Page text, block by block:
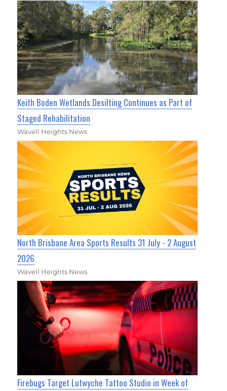
Keith Boden Wetlands Desilting Continues as Part of
Staged Rehabilitation
Wavell Heights News
North Brisbane Area Sports Results 31 July - 2 August
2026
Wavell Heights News
Firebugs Target Lutwyche Tattoo Studio in Week of